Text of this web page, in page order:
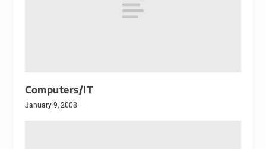
Computers/IT
January 9, 2008